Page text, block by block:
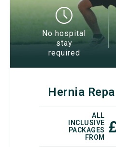
No hospital
stay
required
Hernia
ALL
INCLUSIVE
PACKAGES
FROM